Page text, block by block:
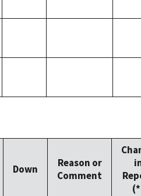
Down
Reason or
Comment